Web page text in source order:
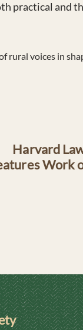
practical and
rural voices in
Harvard
Work